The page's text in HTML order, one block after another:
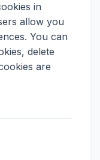
in
allow you
You can
delete
are